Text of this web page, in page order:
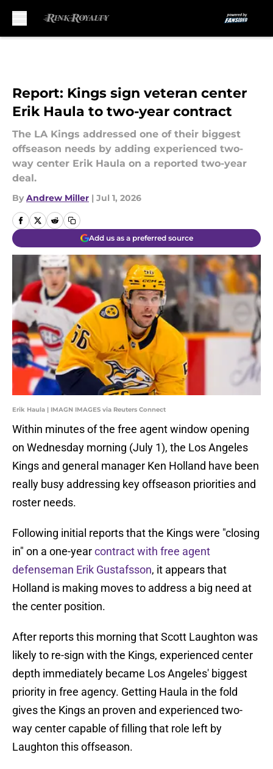
Report: Kings sign veteran center
Erik Haula to two-year contract
The LA Kings addressed one of their biggest
offseason needs by adding experienced two-
way center Erik Haula on a reported two-year
deal.
By Andrew Miller | Jul 1, 2026
Add us as a preferred source
Erik Haula | IMAGN IMAGES via Reuters Connect
Within minutes of the free agent window opening
on Wednesday morning (July 1), the Los Angeles
Kings and general manager Ken Holland have been
really busy addressing key offseason priorities and
roster needs.
Following initial reports that the Kings were "closing
in" on a one-yearcontract with free agent
defenseman Erik Gustafsson, it appears that
Holland is making moves to address a big need at
the center position.
After reports this morning that Scott Laughton was
likely to re-sign with the Kings, experienced center
depth immediately became Los Angeles' biggest
priority in free agency. Getting Haula in the fold
gives the Kings an proven and experienced two-
way center capable of filling that role left by
Laughton this offseason.